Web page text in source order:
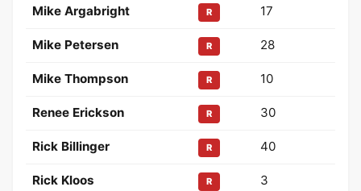
Mike Argabright R 17
Mike Petersen R 28
Mike Thompson R 10
Renee Erickson R 30
Rick Billinger R 40
Rick Kloos R 3